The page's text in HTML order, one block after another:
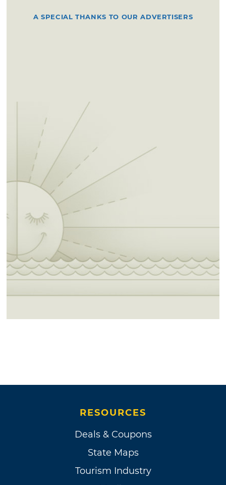
A SPECIAL THANKS TO OUR ADVERTISERS
RESOURCES
Deals & Coupons
State Maps
Tourism Industry